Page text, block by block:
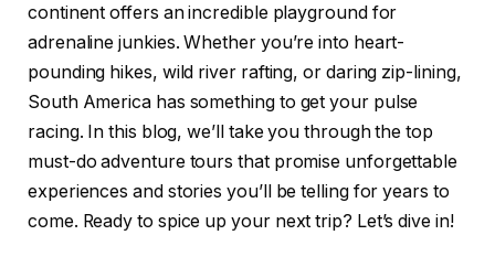
continent offers an incredible playground for
adrenaline junkies. Whether you’re into heart-
pounding hikes, wild river rafting, or daring zip-lining,
South America has something to get your pulse
racing. In this blog, we’ll take you through the top
must-do adventure tours that promise unforgettable
experiences and stories you’ll be telling for years to
come. Ready to spice up your next trip? Let’s dive in!